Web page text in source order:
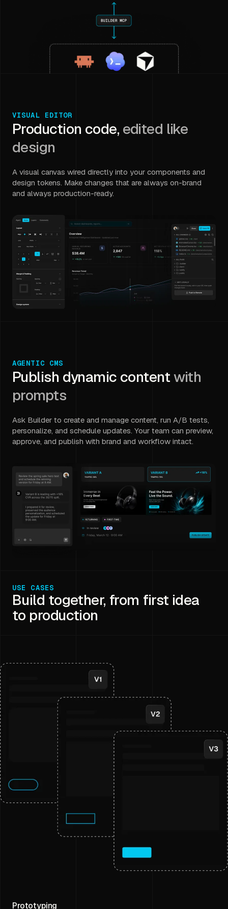
VISUAL EDITOR
Production code, edited like
design
A visual canvas wired directly into your components and
design tokens. Make changes that are always on-brand
and always production-ready.
AGENTIC CMS
Publish dynamic contentwith
prompts
Ask Builder to create and manage content, run A/B tests,
personalize, and schedule updates. Your team can preview,
approve, and publish with brand and workflow intact.
USE CASES
Build together, from first idea
to production
Prototyping